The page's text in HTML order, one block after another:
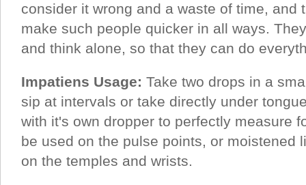
consider it wrong and a waste of time, and
make such people quicker in all ways.
and think alone, so that they can do
Impatiens Usage: Take two drops in a
sip at intervals or take directly under
with it's own dropper to perfectly measure
be used on the pulse points, or moistened
on the temples and wrists.